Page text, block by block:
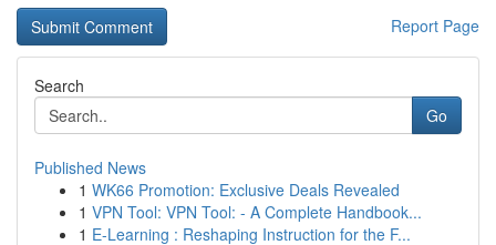
Report Page
Search
Go
Published News
1 WK66 Promotion: Exclusive Deals Revealed
1 VPN Tool: VPN Tool: - A Complete Handbook...
1 E-Learning : Reshaping Instruction for the F...